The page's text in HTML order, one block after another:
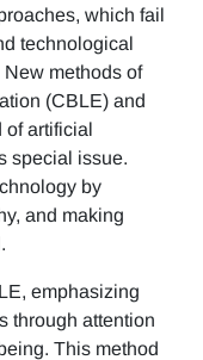
which fail
technological
methods of
(CBLE) and
of artificial
special issue.
by
and making
emphasizing
through attention
This method